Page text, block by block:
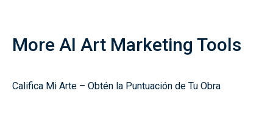
More AI Art Marketing Tools
Califica Mi Arte – Obtén la Puntuación de Tu Obra